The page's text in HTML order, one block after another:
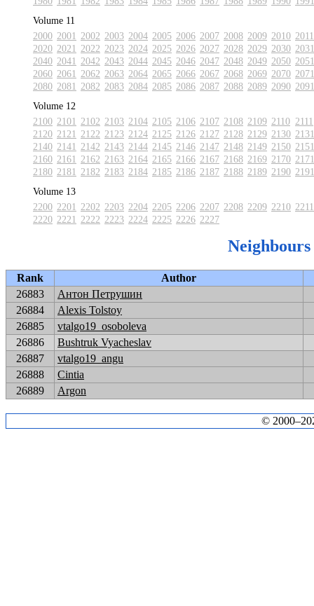
Volume 11
2000 2001 2002 2003 2004 2005 2006 2007 2008 2009 2010 2011
2020 2021 2022 2023 2024 2025 2026 2027 2028 2029 2030 2031
2040 2041 2042 2043 2044 2045 2046 2047 2048 2049 2050 2051
2060 2061 2062 2063 2064 2065 2066 2067 2068 2069 2070 2071
2080 2081 2082 2083 2084 2085 2086 2087 2088 2089 2090 2091
Volume 12
2100 2101 2102 2103 2104 2105 2106 2107 2108 2109 2110 2111
2120 2121 2122 2123 2124 2125 2126 2127 2128 2129 2130 2131
2140 2141 2142 2143 2144 2145 2146 2147 2148 2149 2150 2151
2160 2161 2162 2163 2164 2165 2166 2167 2168 2169 2170 2171
2180 2181 2182 2183 2184 2185 2186 2187 2188 2189 2190 2191
Volume 13
2200 2201 2202 2203 2204 2205 2206 2207 2208 2209 2210 2211
2220 2221 2222 2223 2224 2225 2226 2227
Neighbours
Rank
Author
26883
Антон Петрушин
26884
Alexis Tolstoy
26885
vtalgo19_osoboleva
26886
Bushtruk Vyacheslav
26887
vtalgo19_angu
26888
Cintia
26889
Argon
©